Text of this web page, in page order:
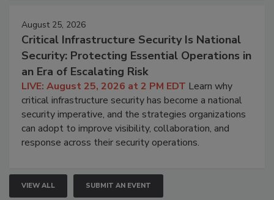
August 25, 2026
Critical Infrastructure Security Is National
Security: Protecting Essential Operations in
an Era of Escalating Risk
LIVE: August 25, 2026 at 2 PM EDT Learn why
critical infrastructure security has become a national
security imperative, and the strategies organizations
can adopt to improve visibility, collaboration, and
response across their security operations.
VIEW ALL SUBMIT AN EVENT